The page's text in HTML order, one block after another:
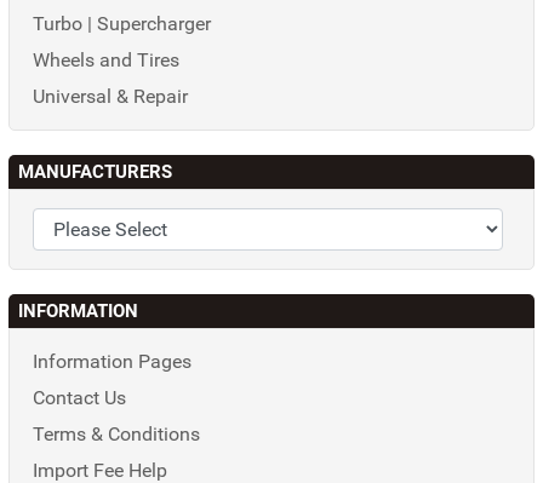
Turbo | Supercharger
Wheels and Tires
Universal & Repair
MANUFACTURERS
INFORMATION
Information Pages
Contact Us
Terms & Conditions
Import Fee Help